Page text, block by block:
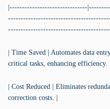
|-------------------------------
| Time Saved | Automates data
critical tasks, enhancing efficiency. |
| Cost Reduced | Eliminates
correction costs. |